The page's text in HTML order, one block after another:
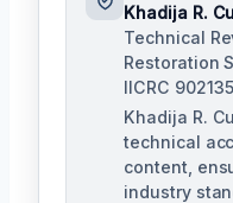
Khadija R.
Technical
Restoration
IICRC
Khadija R.
technical
content,
industry